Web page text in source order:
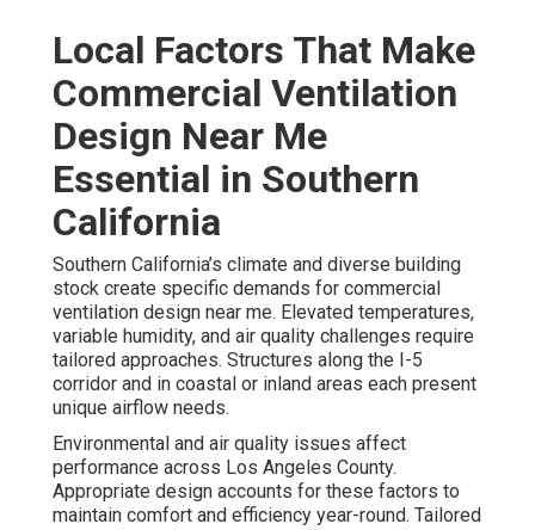
Local Factors That Make
Commercial Ventilation
Design Near Me
Essential in Southern
California
Southern California’s climate and diverse building
stock create specific demands for commercial
ventilation design near me. Elevated temperatures,
variable humidity, and air quality challenges require
tailored approaches. Structures along the I-5
corridor and in coastal or inland areas each present
unique airflow needs.
Environmental and air quality issues affect
performance across Los Angeles County.
Appropriate design accounts for these factors to
maintain comfort and efficiency year-round. Tailored